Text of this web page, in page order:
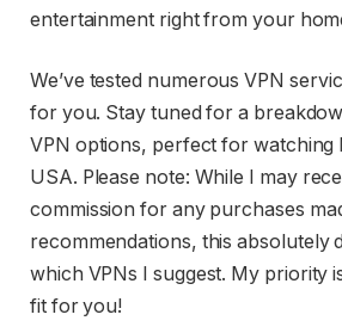
entertainment right from your
We’ve tested numerous VPN
for you. Stay tuned for a
VPN options, perfect for watching
USA. Please note: While I may
commission for any purchases
recommendations, this absolutely
which VPNs I suggest. My priority
fit for you!